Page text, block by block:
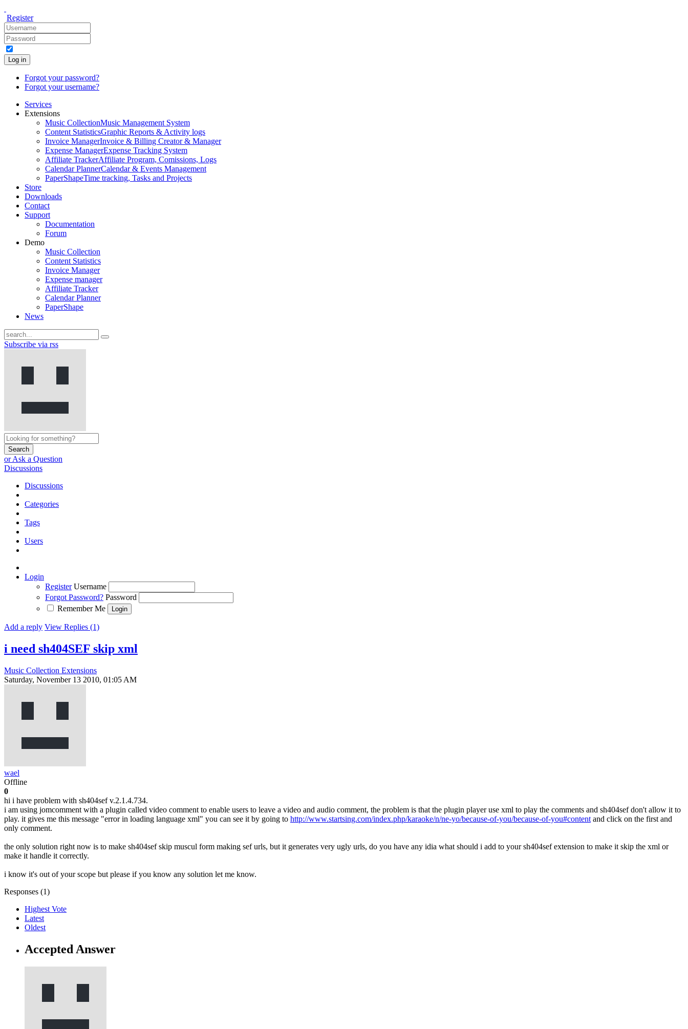
Register
Log in
Forgot your password?
Forgot your username?
Services
Extensions
Music CollectionMusic Management System
Content StatisticsGraphic Reports & Activity logs
Invoice ManagerInvoice & Billing Creator & Manager
Expense ManagerExpense Tracking System
Affiliate TrackerAffiliate Program, Comissions, Logs
Calendar PlannerCalendar & Events Management
PaperShapeTime tracking, Tasks and Projects
Store
Downloads
Contact
Support
Documentation
Forum
Demo
Music Collection
Content Statistics
Invoice Manager
Expense manager
Affiliate Tracker
Calendar Planner
PaperShape
News
Subscribe via rss
Search
or Ask a Question
Discussions
Discussions
Categories
Tags
Users
Login
Register Username
Forgot Password? Password
Remember Me
Add a reply View Replies (1)
i need sh404SEF skip xml
Music Collection Extensions
Saturday, November 13 2010, 01:05 AM
wael
Offline
0
hi i have problem with sh404sef v.2.1.4.734.
i am using jomcomment with a plugin called video comment to enable users to leave a video and audio comment, the problem is that the plugin player use xml to play the comments and sh404sef don't allow it to
play. it gives me this message "error in loading language xml" you can see it by going to http://www.startsing.com/index.php/karaoke/n/ne-yo/because-of-you/because-of-you#content and click on the first and
only comment.
the only solution right now is to make sh404sef skip muscul form making sef urls, but it generates very ugly urls, do you have any idia what should i add to your sh404sef extension to make it skip the xml or
make it handle it correctly.
i know it's out of your scope but please if you know any solution let me know.
Responses (1)
Highest Vote
Latest
Oldest
Accepted Answer